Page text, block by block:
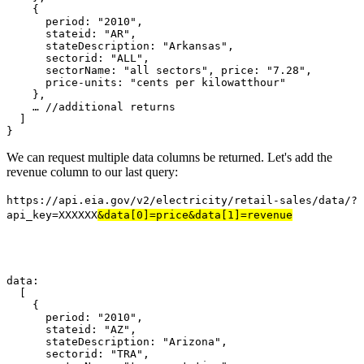
    {
      period
: "2010" ,
      stateid
: "AR" ,
      stateDescription
: "Arkansas" ,
      sectorid
: "ALL" ,
      sectorName
: "all sectors" , price : "7.28" ,
      price-units
:
"cents per kilowatthour"
},
…
//additional returns
]
}
We can request multiple data columns be returned. Let's add the
revenue column to our last query:
https://api.eia.gov/v2/electricity/retail-sales/data/?
api_key=XXXXXX&data[0]=price&data[1]=revenue
data :
[
{
      period
: "2010" ,
      stateid
: "AZ" ,
      stateDescription
: "Arizona" ,
      sectorid
: "TRA" ,